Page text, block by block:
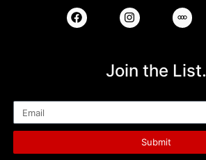
Join the List.
Submit